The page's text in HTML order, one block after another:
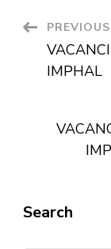
IMPHAL
Search